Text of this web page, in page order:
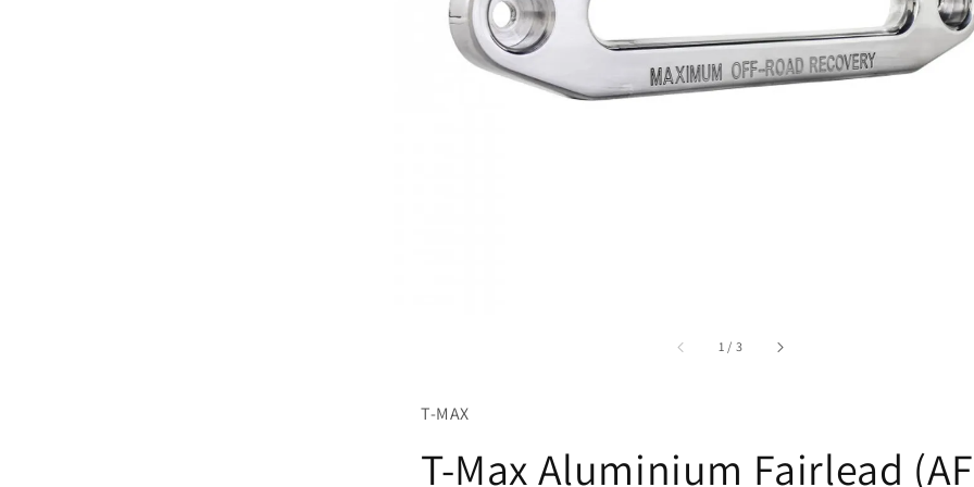
1 / accessibility.of
3
T-MAX
T-Max Aluminium Fairlead